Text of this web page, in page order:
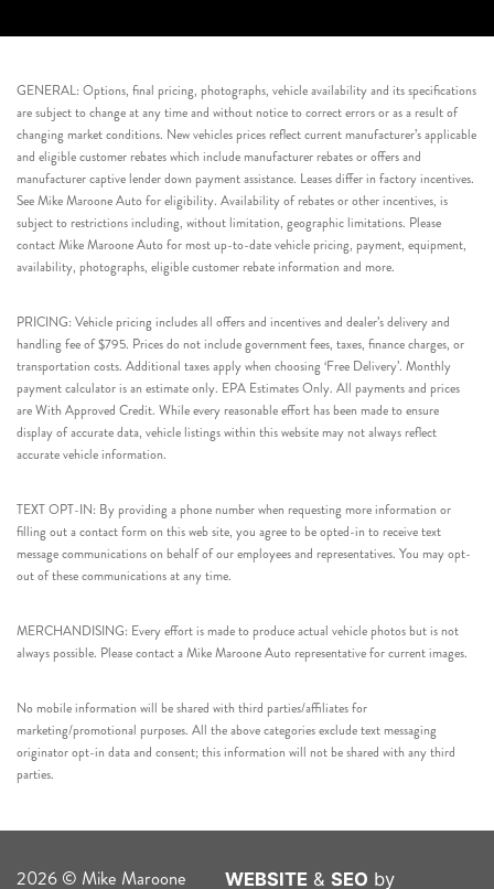
GENERAL: Options, final pricing, photographs, vehicle availability and its specifications
are subject to change at any time and without notice to correct errors or as a result of
changing market conditions. New vehicles prices reflect current manufacturer’s applicable
and eligible customer rebates which include manufacturer rebates or offers and
manufacturer captive lender down payment assistance. Leases differ in factory incentives.
See Mike Maroone Auto for eligibility. Availability of rebates or other incentives, is
subject to restrictions including, without limitation, geographic limitations. Please
contact Mike Maroone Auto for most up-to-date vehicle pricing, payment, equipment,
availability, photographs, eligible customer rebate information and more.
PRICING: Vehicle pricing includes all offers and incentives and dealer’s delivery and
handling fee of $795. Prices do not include government fees, taxes, finance charges, or
transportation costs. Additional taxes apply when choosing ‘Free Delivery’. Monthly
payment calculator is an estimate only. EPA Estimates Only. All payments and prices
are With Approved Credit. While every reasonable effort has been made to ensure
display of accurate data, vehicle listings within this website may not always reflect
accurate vehicle information.
TEXT OPT-IN: By providing a phone number when requesting more information or
filling out a contact form on this web site, you agree to be opted-in to receive text
message communications on behalf of our employees and representatives. You may opt-
out of these communications at any time.
MERCHANDISING: Every effort is made to produce actual vehicle photos but is not
always possible. Please contact a Mike Maroone Auto representative for current images.
No mobile information will be shared with third parties/affiliates for
marketing/promotional purposes. All the above categories exclude text messaging
originator opt-in data and consent; this information will not be shared with any third
parties.
2026 © Mike Maroone WEBSITE & SEO by